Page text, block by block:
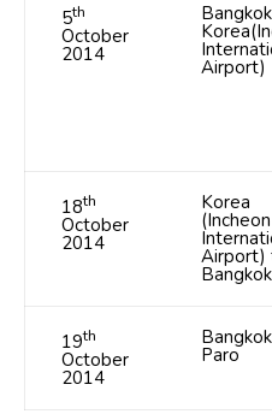
5th
October
2014
Airport)
18th
October
2014
Korea
(Incheon
Airport)
Bangkok
19th
October
2014
Paro